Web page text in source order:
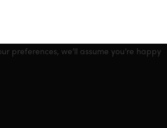
preferences, we’ll assume you’re happy